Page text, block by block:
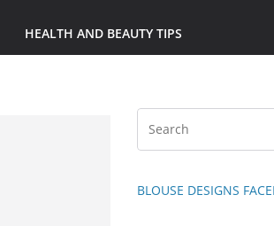
HEALTH AND BEAUTY TIPS
BLOUSE DESIGNS